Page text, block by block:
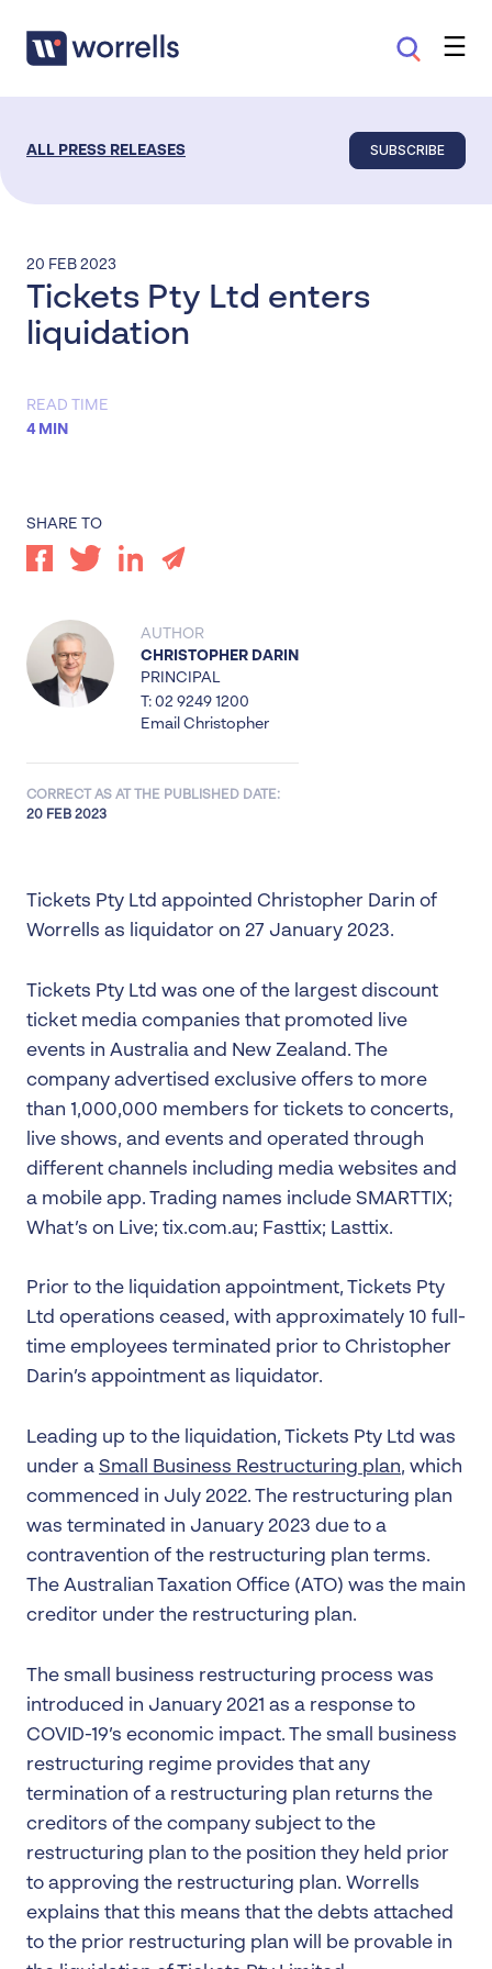
ALL PRESS RELEASES SUBSCRIBE
20 FEB 2023
Tickets Pty Ltd enters
liquidation
READ TIME
4 MIN
SHARE TO
AUTHOR
CHRISTOPHER DARIN
PRINCIPAL
T: 02 9249 1200
Email Christopher
CORRECT AS AT THE PUBLISHED DATE:
20 FEB 2023
Tickets Pty Ltd appointed Christopher Darin of
Worrells as liquidator on 27 January 2023.
Tickets Pty Ltd was one of the largest discount
ticket media companies that promoted live
events in Australia and New Zealand. The
company advertised exclusive offers to more
than 1,000,000 members for tickets to concerts,
live shows, and events and operated through
different channels including media websites and
a mobile app. Trading names include SMARTTIX;
What’s on Live; tix.com.au; Fasttix; Lasttix.
Prior to the liquidation appointment, Tickets Pty
Ltd operations ceased, with approximately 10 full-
time employees terminated prior to Christopher
Darin’s appointment as liquidator.
Leading up to the liquidation, Tickets Pty Ltd was
under a Small Business Restructuring plan, which
commenced in July 2022. The restructuring plan
was terminated in January 2023 due to a
contravention of the restructuring plan terms.
The Australian Taxation Office (ATO) was the main
creditor under the restructuring plan.
The small business restructuring process was
introduced in January 2021 as a response to
COVID-19’s economic impact. The small business
restructuring regime provides that any
termination of a restructuring plan returns the
creditors of the company subject to the
restructuring plan to the position they held prior
to approving the restructuring plan. Worrells
explains that this means that the debts attached
to the prior restructuring plan will be provable in